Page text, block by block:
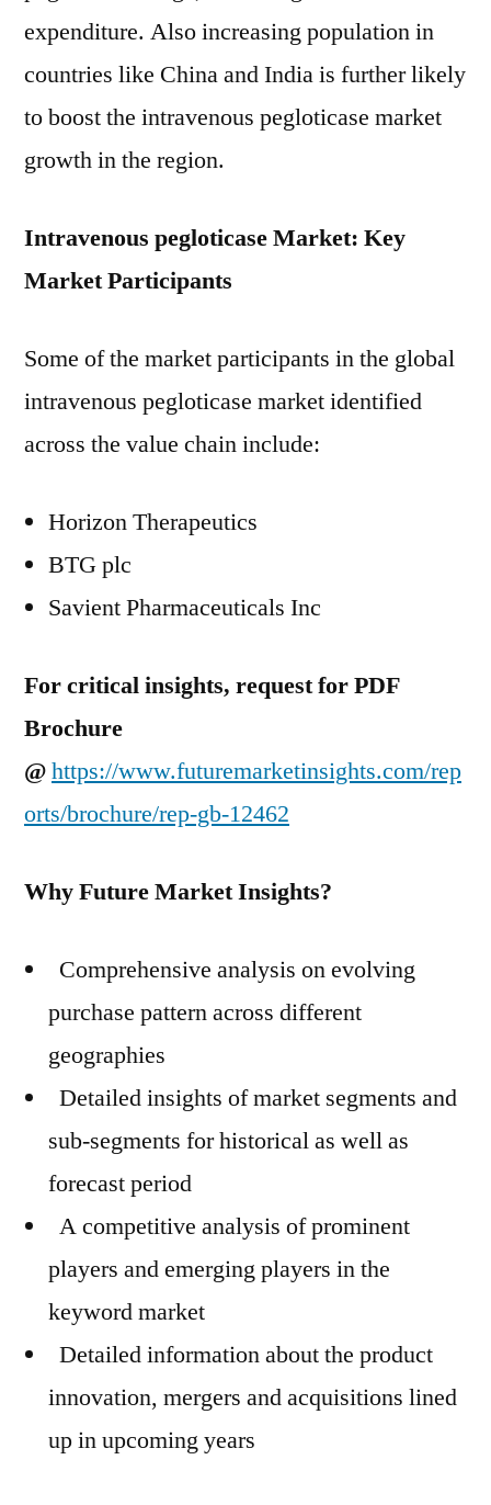
expenditure. Also increasing population in
countries like China and India is further likely
to boost the intravenous pegloticase market
growth in the region.
Intravenous pegloticase Market: Key
Market Participants
Some of the market participants in the global
intravenous pegloticase market identified
across the value chain include:
Horizon Therapeutics
BTG plc
Savient Pharmaceuticals Inc
For critical insights, request for PDF
Brochure
@https://www.futuremarketinsights.com/rep
orts/brochure/rep-gb-12462
Why Future Market Insights?
Comprehensive analysis on evolving
purchase pattern across different
geographies
Detailed insights of market segments and
sub-segments for historical as well as
forecast period
A competitive analysis of prominent
players and emerging players in the
keyword market
Detailed information about the product
innovation, mergers and acquisitions lined
up in upcoming years